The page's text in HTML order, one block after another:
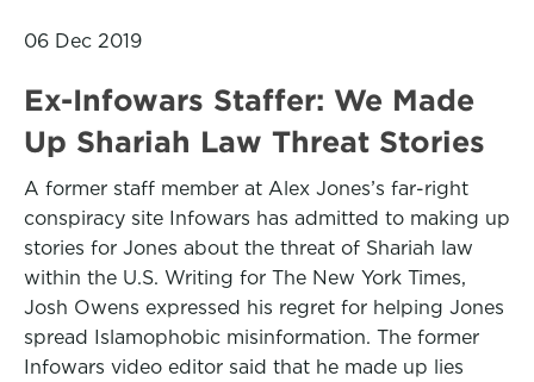
06 Dec 2019
Ex-Infowars Staffer: We Made
Up Shariah Law Threat Stories
A former staff member at Alex Jones’s far-right
conspiracy site Infowars has admitted to making up
stories for Jones about the threat of Shariah law
within the U.S. Writing for The New York Times,
Josh Owens expressed his regret for helping Jones
spread Islamophobic misinformation. The former
Infowars video editor said that he made up lies